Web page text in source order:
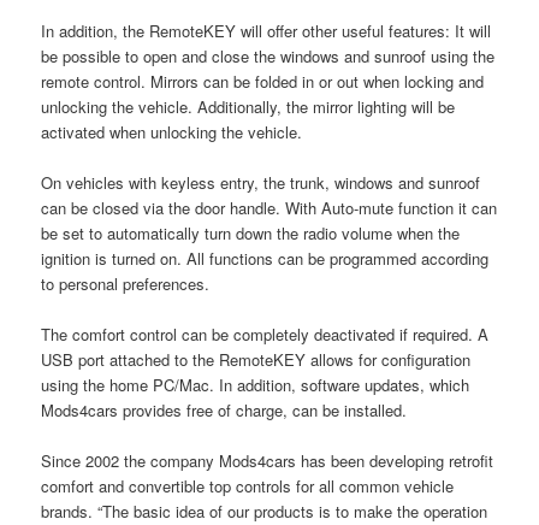
In addition, the RemoteKEY will offer other useful features: It will
be possible to open and close the windows and sunroof using the
remote control. Mirrors can be folded in or out when locking and
unlocking the vehicle. Additionally, the mirror lighting will be
activated when unlocking the vehicle.
On vehicles with keyless entry, the trunk, windows and sunroof
can be closed via the door handle. With Auto-mute function it can
be set to automatically turn down the radio volume when the
ignition is turned on. All functions can be programmed according
to personal preferences.
The comfort control can be completely deactivated if required. A
USB port attached to the RemoteKEY allows for configuration
using the home PC/Mac. In addition, software updates, which
Mods4cars provides free of charge, can be installed.
Since 2002 the company Mods4cars has been developing retrofit
comfort and convertible top controls for all common vehicle
brands. “The basic idea of our products is to make the operation